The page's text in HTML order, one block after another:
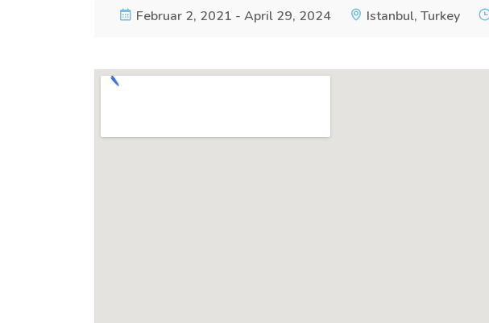
Februar 2, 2021 - April 29, 2024 Istanbul, Turkey